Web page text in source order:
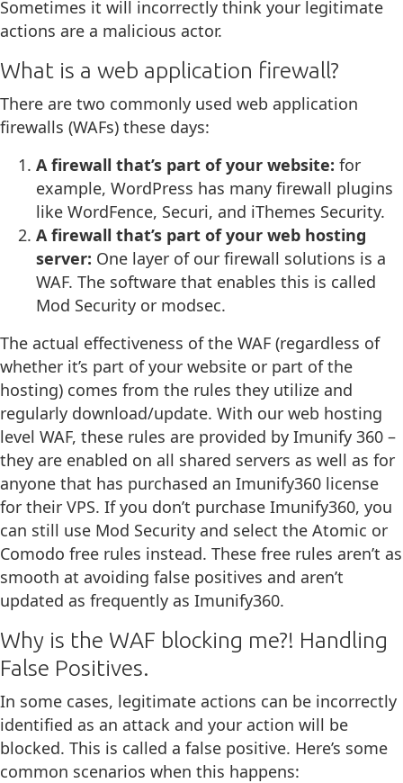
Sometimes it will incorrectly think your legitimate
actions are a malicious actor.
What is a web application firewall?
There are two commonly used web application
firewalls (WAFs) these days:
A firewall that’s part of your website: for
example, WordPress has many firewall plugins
like WordFence, Securi, and iThemes Security.
A firewall that’s part of your web hosting
server: One layer of our firewall solutions is a
WAF. The software that enables this is called
Mod Security or modsec.
The actual effectiveness of the WAF (regardless of
whether it’s part of your website or part of the
hosting) comes from the rules they utilize and
regularly download/update. With our web hosting
level WAF, these rules are provided by Imunify 360 –
they are enabled on all shared servers as well as for
anyone that has purchased an Imunify360 license
for their VPS. If you don’t purchase Imunify360, you
can still use Mod Security and select the Atomic or
Comodo free rules instead. These free rules aren’t as
smooth at avoiding false positives and aren’t
updated as frequently as Imunify360.
Why is the WAF blocking me?! Handling
False Positives.
In some cases, legitimate actions can be incorrectly
identified as an attack and your action will be
blocked. This is called a false positive. Here’s some
common scenarios when this happens: